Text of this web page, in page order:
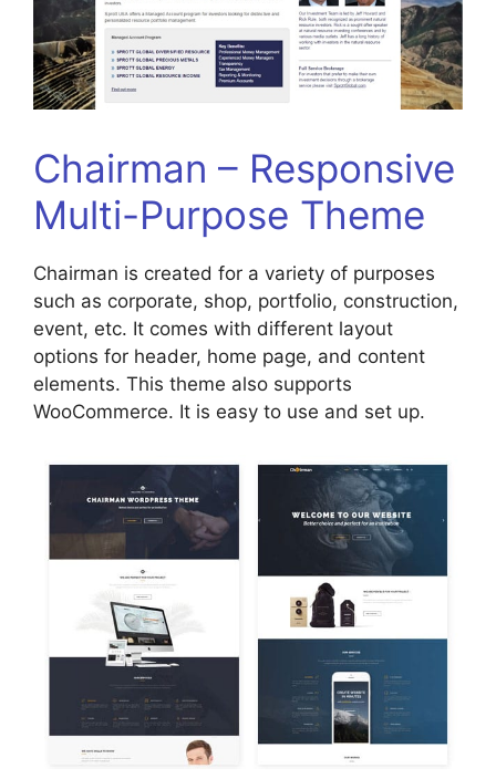
Chairman – Responsive
Multi-Purpose Theme
Chairman is created for a variety of purposes
such as corporate, shop, portfolio, construction,
event, etc. It comes with different layout
options for header, home page, and content
elements. This theme also supports
WooCommerce. It is easy to use and set up.